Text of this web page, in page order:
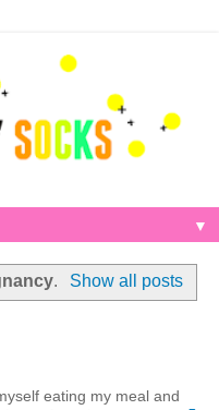
▼
. Show all posts
eating my meal and